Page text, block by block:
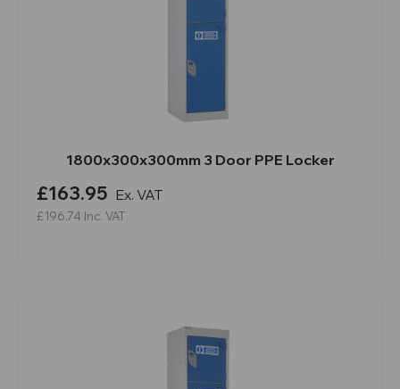
1800x300x300mm 3 Door PPE Locker
£163.95 Ex. VAT
£196.74 Inc. VAT